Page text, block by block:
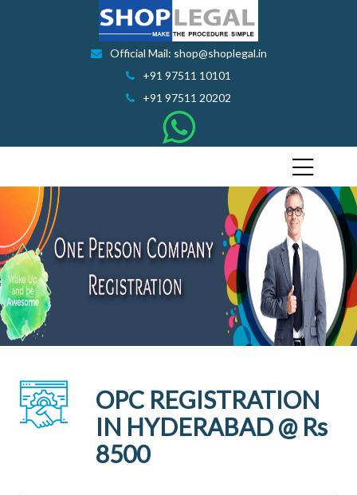
Official Mail: shop@shoplegal.in
+91 97511 10101
+91 97511 20202
OPC REGISTRATION
IN HYDERABAD @ Rs
8500